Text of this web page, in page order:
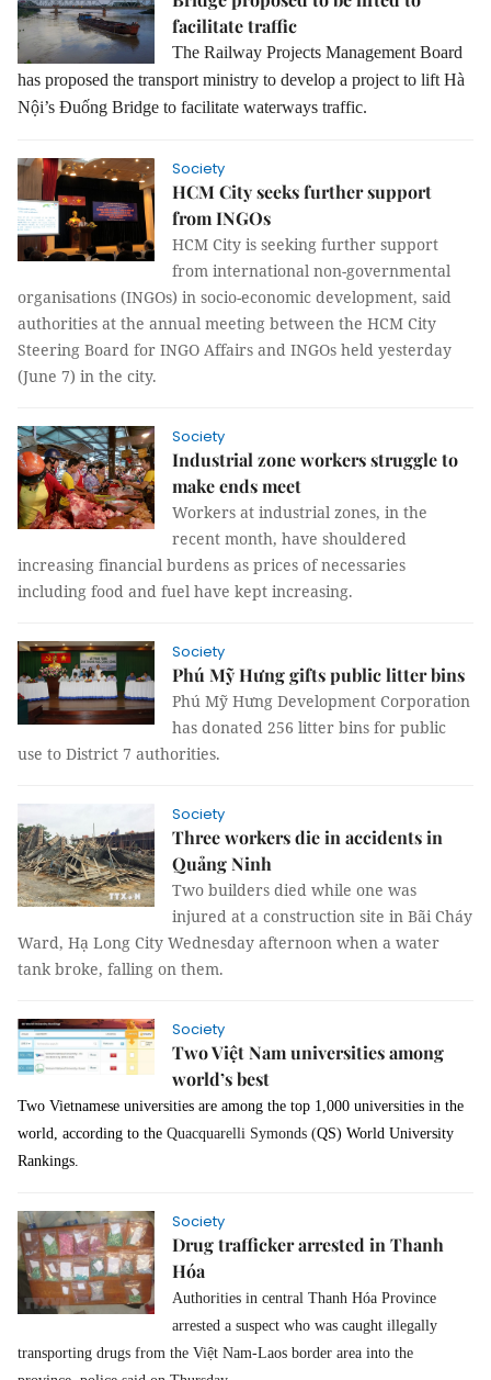
facilitate traffic
The Railway Projects Management Board
has proposed the transport ministry to develop a project to lift Hà
Nội’s Đuống Bridge to facilitate waterways traffic.
Society
HCM City seeks further support
from INGOs
HCM City is seeking further support
from international non-governmental
organisations (INGOs) in socio-economic development, said
authorities at the annual meeting between the HCM City
Steering Board for INGO Affairs and INGOs held yesterday
(June 7) in the city.
Society
Industrial zone workers struggle to
make ends meet
Workers at industrial zones, in the
recent month, have shouldered
increasing financial burdens as prices of necessaries
including food and fuel have kept increasing.
Society
Phú Mỹ Hưng gifts public litter bins
Phú Mỹ Hưng Development Corporation
has donated 256 litter bins for public
use to District 7 authorities.
Society
Three workers die in accidents in
Quảng Ninh
Two builders died while one was
injured at a construction site in Bãi Cháy
Ward, Hạ Long City Wednesday afternoon when a water
tank broke, falling on them.
Society
Two Việt Nam universities among
world’s best
Two Vietnamese universities are among the top 1,000 universities in the
world, according to the Quacquarelli Symonds (QS) World University
Rankings.
Society
Drug trafficker arrested in Thanh
Hóa
Authorities in central Thanh Hóa Province
arrested a suspect who was caught illegally
transporting drugs from the Việt Nam-Laos border area into the